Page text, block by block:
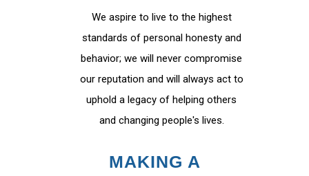
We aspire to live to the highest
standards of personal honesty and
behavior; we will never compromise
our reputation and will always act to
uphold a legacy of helping others
and changing people's lives.
MAKING A